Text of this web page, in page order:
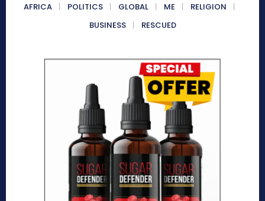
AFRICA POLITICS GLOBAL ME
RELIGION
BUSINESS
RESCUED